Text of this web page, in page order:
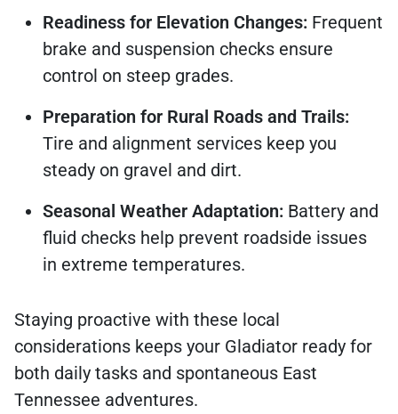
Readiness for Elevation Changes: Frequent
brake and suspension checks ensure
control on steep grades.
Preparation for Rural Roads and Trails:
Tire and alignment services keep you
steady on gravel and dirt.
Seasonal Weather Adaptation: Battery and
fluid checks help prevent roadside issues
in extreme temperatures.
Staying proactive with these local
considerations keeps your Gladiator ready for
both daily tasks and spontaneous East
Tennessee adventures.